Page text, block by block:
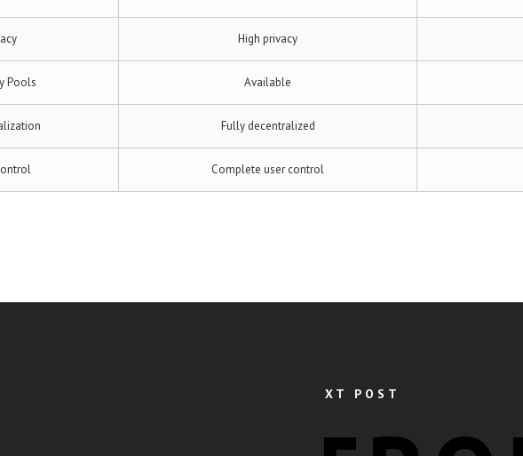
High privacy
Pools Available
Fully decentralized
Complete user control
NEXT POST